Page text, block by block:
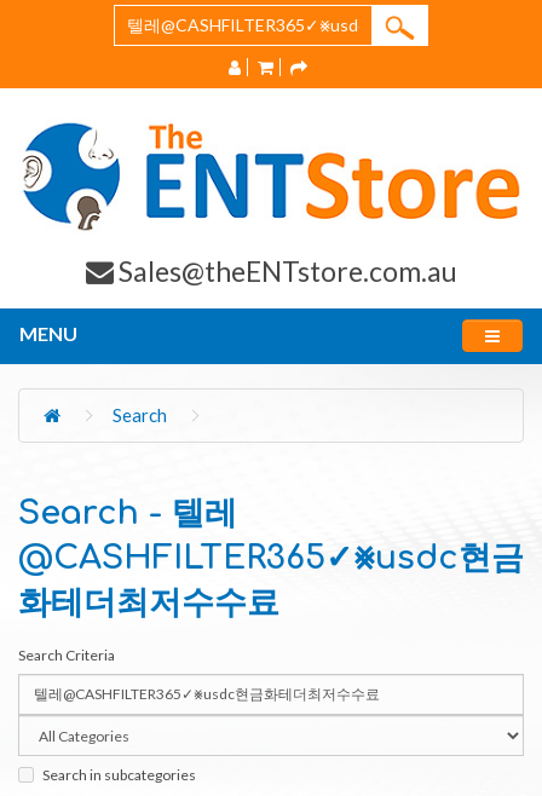
Sales@theENTstore.com.au
MENU
Search
Search - 텔레
@CASHFILTER365✓⨳usdc현금
화테더최저수수료
Search Criteria
Search in subcategories